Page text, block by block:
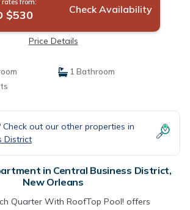
from:
$530 Check Availability
Price Details
1 Bathroom
out our other properties in
District
in Central Business District,
New Orleans
Quarter With RoofTop Pool! offers